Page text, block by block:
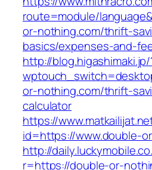
route=module/
or-nothing.com/thrift-
basics/expenses-and-
http://
or-nothing.com/thrift-
calculator
https://
id=https://www.double-
http://
r=https://double-or-